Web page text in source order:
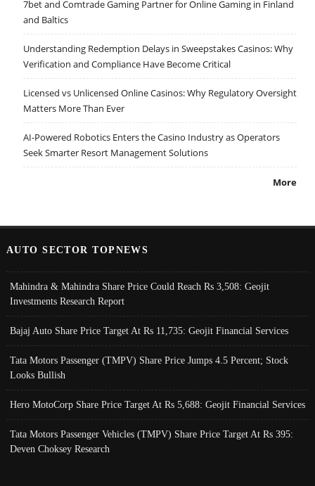
7bet and Comtrade Gaming Partner for Online Gaming in Finland
and Baltics
Understanding Redemption Delays in Sweepstakes Casinos: Why
Verification and Compliance Have Become Critical
Licensed vs Unlicensed Online Casinos: Why Regulatory Oversight
Matters More Than Ever
AI-Powered Robotics Enters the Casino Industry as Operators
Seek Smarter Resort Management Solutions
More
AUTO SECTOR TOPNEWS
Mahindra & Mahindra Share Price Could Reach Rs 3,508: Geojit
Investments Research Report
Bajaj Auto Share Price Target At Rs 11,735: Geojit Financial Services
Tata Motors Passenger (TMPV) Share Price Jumps 4.5 Percent; Stock
Looks Bullish
Hero MotoCorp Share Price Target At Rs 5,688: Geojit Financial Services
Tata Motors Passenger Vehicles (TMPV) Share Price Target At Rs 395:
Deven Choksey Research